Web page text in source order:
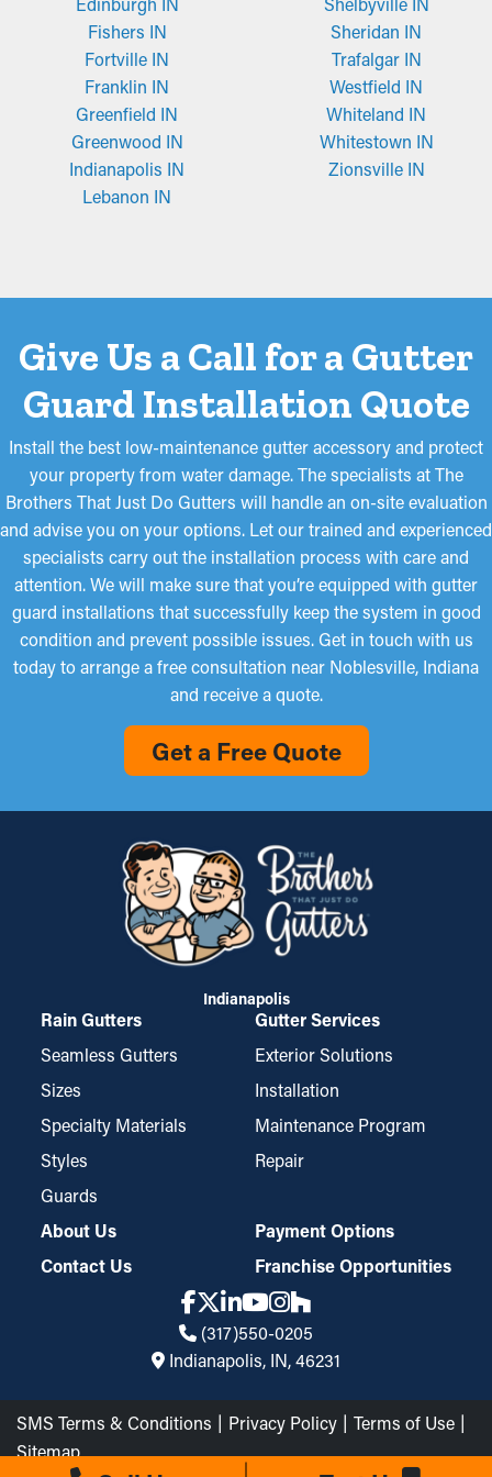
seeds or asphalt shingle granules. Sometimes, they need to be
adjusted to fit, but they’re also conveniently placed and
removed for cleaning.
Fishers IN
Fortville IN
Franklin IN
Greenfield IN
Greenwood IN
Indianapolis IN
Lebanon IN
Sheridan IN
Trafalgar IN
Westfield IN
Whiteland IN
Whitestown IN
Zionsville IN
Give Us a Call for a Gutter
Guard Installation Quote
Install the best low-maintenance gutter accessory and protect
your property from water damage. The specialists at The
Brothers That Just Do Gutters will handle an on-site evaluation
and advise you on your options. Let our trained and experienced
specialists carry out the installation process with care and
attention. We will make sure that you’re equipped with gutter
guard installations that successfully keep the system in good
condition and prevent possible issues. Get in touch with us
today to arrange a free consultation near Noblesville, Indiana
and receive a quote.
Get a Free Quote
Indianapolis
Rain Gutters
Seamless Gutters
Sizes
Specialty Materials
Styles
Guards
Gutter Services
Exterior Solutions
Installation
Maintenance Program
Repair
About Us
Contact Us
Payment Options
Franchise Opportunities
(317)550-0205
Indianapolis, IN, 46231
SMS Terms & Conditions Privacy Policy
Terms of Use
Sitemap